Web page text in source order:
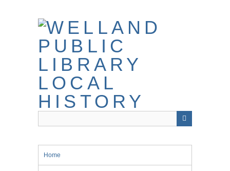
Home